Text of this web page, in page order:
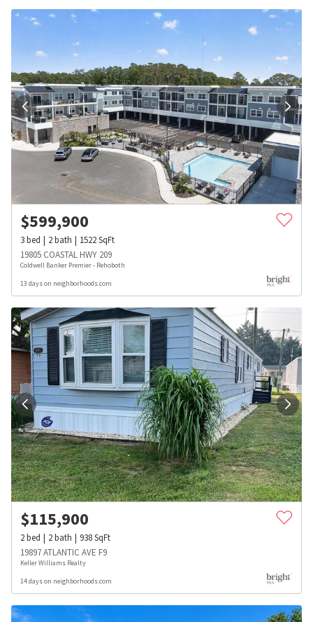
$599,900
3bed 2bath 1522SqFt
19805 COASTAL HWY 209
Coldwell Banker Premier - Rehoboth
13 days on neighborhoods.com
$115,900
2bed 2bath 938SqFt
19897 ATLANTIC AVE F9
Keller Williams Realty
14 days on neighborhoods.com